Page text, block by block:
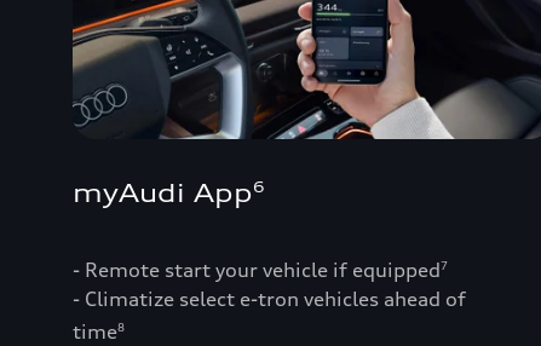
myAudi App6
- Remote start your vehicle if equipped7
- Climatize select e-tron vehicles ahead of
time8